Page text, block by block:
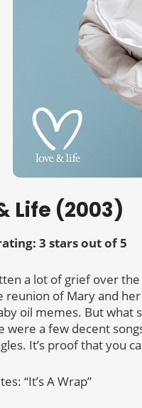
Life (2003)
3 stars out of 5
a lot of grief over
reunion of Mary and
oil memes. But what
were a few decent
It’s proof that you
“It’s A Wrap”